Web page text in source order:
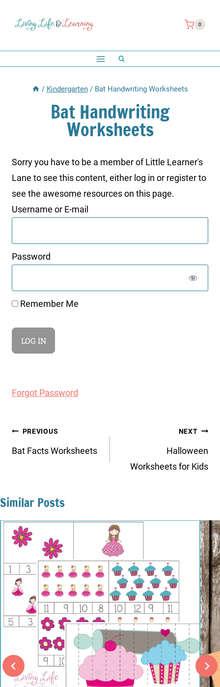
0
/ Kindergarten / Bat Handwriting Worksheets
Bat Handwriting
Worksheets
Sorry you have to be a member of Little Learner's
Lane to see this content, either log in or register to
see the awesome resources on this page.
Username or E-mail
Password
Remember Me
Forgot Password
Post
navigation
PREVIOUS
Bat Facts Worksheets
NEXT
Halloween
Worksheets for Kids
Similar Posts